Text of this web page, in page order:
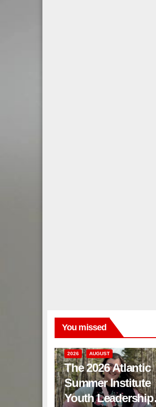
You missed
2026 AUGUST
The 2026 Atlantic
Summer Institute
Youth Leadership